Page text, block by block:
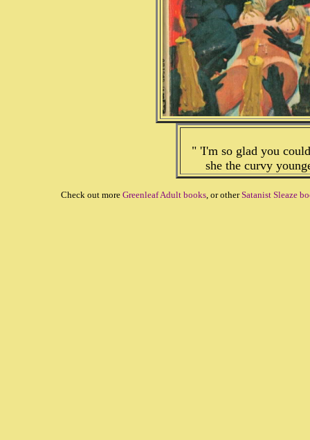
" 'I'm so glad you
she the curvy
Check out more Greenleaf Adult books, or otherSatanist Sleaze